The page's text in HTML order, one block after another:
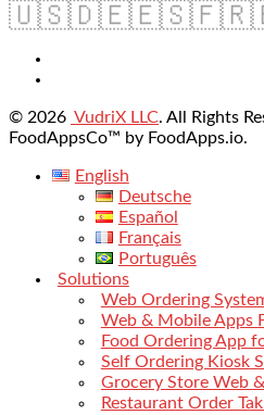
🇺🇸🇩🇪🇪🇸🇫🇷
© 2026 VudriX LLC. All Rights
FoodAppsCo™ by FoodApps.io.
English
Deutsche
Español
Français
Português
Solutions
Web Ordering
Web & Mobile Apps
Food Ordering App
Self Ordering Kiosk
Grocery Store Web
Restaurant Order